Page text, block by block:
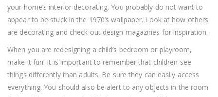
your home’s interior decorating. You probably do not want to
appear to be stuck in the 1970’s wallpaper. Look at how others
are decorating and check out design magazines for inspiration.
When you are redesigning a child’s bedroom or playroom,
make it fun! It is important to remember that children see
things differently than adults. Be sure they can easily access
everything. You should also be alert to any objects in the room